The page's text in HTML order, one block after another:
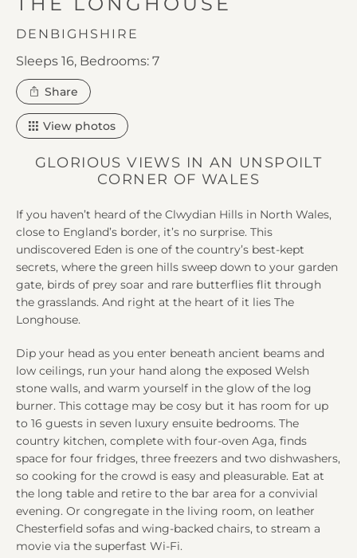
DENBIGHSHIRE
Sleeps 16, Bedrooms: 7
Share this
property
View photos
GLORIOUS VIEWS IN AN UNSPOILT
CORNER OF WALES
If you haven’t heard of the Clwydian Hills in North Wales,
close to England’s border, it’s no surprise. This
undiscovered Eden is one of the country’s best-kept
secrets, where the green hills sweep down to your garden
gate, birds of prey soar and rare butterflies flit through
the grasslands. And right at the heart of it lies The
Longhouse.
Dip your head as you enter beneath ancient beams and
low ceilings, run your hand along the exposed Welsh
stone walls, and warm yourself in the glow of the log
burner. This cottage may be cosy but it has room for up
to 16 guests in seven luxury ensuite bedrooms. The
country kitchen, complete with four-oven Aga, finds
space for four fridges, three freezers and two dishwashers,
so cooking for the crowd is easy and pleasurable. Eat at
the long table and retire to the bar area for a convivial
evening. Or congregate in the living room, on leather
Chesterfield sofas and wing-backed chairs, to stream a
movie via the superfast Wi-Fi.